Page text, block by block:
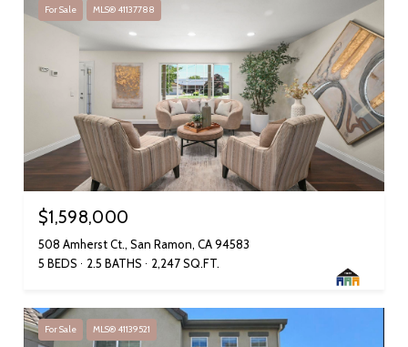
For Sale MLS® 41137788
$1,598,000
508 Amherst Ct., San Ramon, CA 94583
5 BEDS
2.5 BATHS 2,247 SQ.FT.
For Sale MLS® 41139521